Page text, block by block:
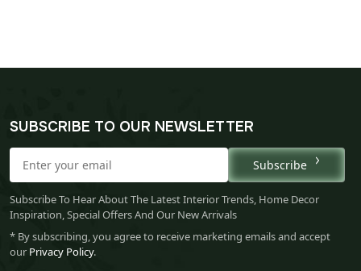
SUBSCRIBE TO OUR NEWSLETTER
Subscribe
Subscribe To Hear About The Latest Interior Trends, Home Decor
Inspiration, Special Offers And Our New Arrivals
* By subscribing, you agree to receive marketing emails and accept
our Privacy Policy.